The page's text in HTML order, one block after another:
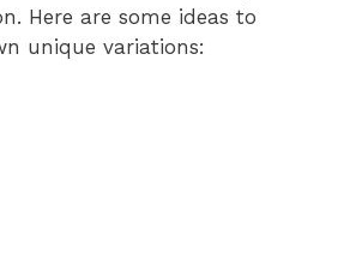
Here are some ideas to
unique variations: